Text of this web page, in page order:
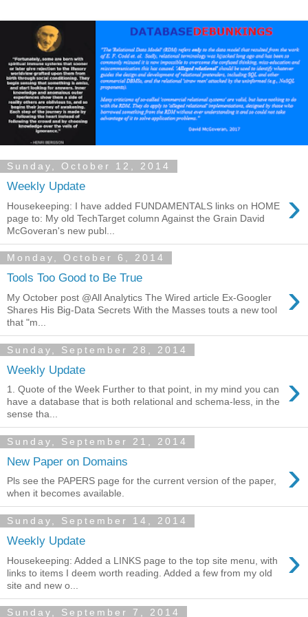
Sunday, October 12, 2014
Weekly Update ›
Housekeeping: I have added FUNDAMENTALS links on HOME
page to: My old TechTarget column Against the Grain David
McGoveran's new publ...
Monday, October 6, 2014
Tools Too Good to Be True ›
My October post @All Analytics The Wired article Ex-Googler
Shares His Big-Data Secrets With the Masses touts a new tool
that "m...
Sunday, September 28, 2014
Weekly Update ›
1. Quote of the Week Further to that point, in my mind you can
have a database that is both relational and schema-less, in the
sense tha...
Sunday, September 21, 2014
New Paper on Domains ›
Pls see the PAPERS page for the current version of the paper,
when it becomes available.
Sunday, September 14, 2014
Weekly Update ›
Housekeeping: Added a LINKS page to the top site menu, with
links to items I deem worth reading. Added a few from my old
site and new o...
Sunday, September 7, 2014